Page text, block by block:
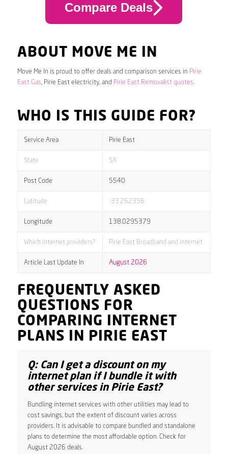
Compare Deals
ABOUT MOVE ME IN
Move Me In is proud to offer deals and comparison services in Pirie
East Gas, Pirie East electricity, and Pirie East Removalist quotes.
WHO IS THIS GUIDE FOR?
Service Area Pirie East
State SA
Post Code 5540
Latitude -33.262356
Longitude 138.0295379
Which internet providers? Pirie East Broadband and internet
Article Last Update In August 2026
FREQUENTLY ASKED
QUESTIONS FOR
COMPARING INTERNET
PLANS IN PIRIE EAST
Q: Can I get a discount on my
internet plan if I bundle it with
other services in Pirie East?
Bundling internet services with other utilities may lead to
cost savings, but the extent of discount varies across
providers. It is advisable to compare bundled and standalone
plans to determine the most affordable option. Check for
August 2026 deals.